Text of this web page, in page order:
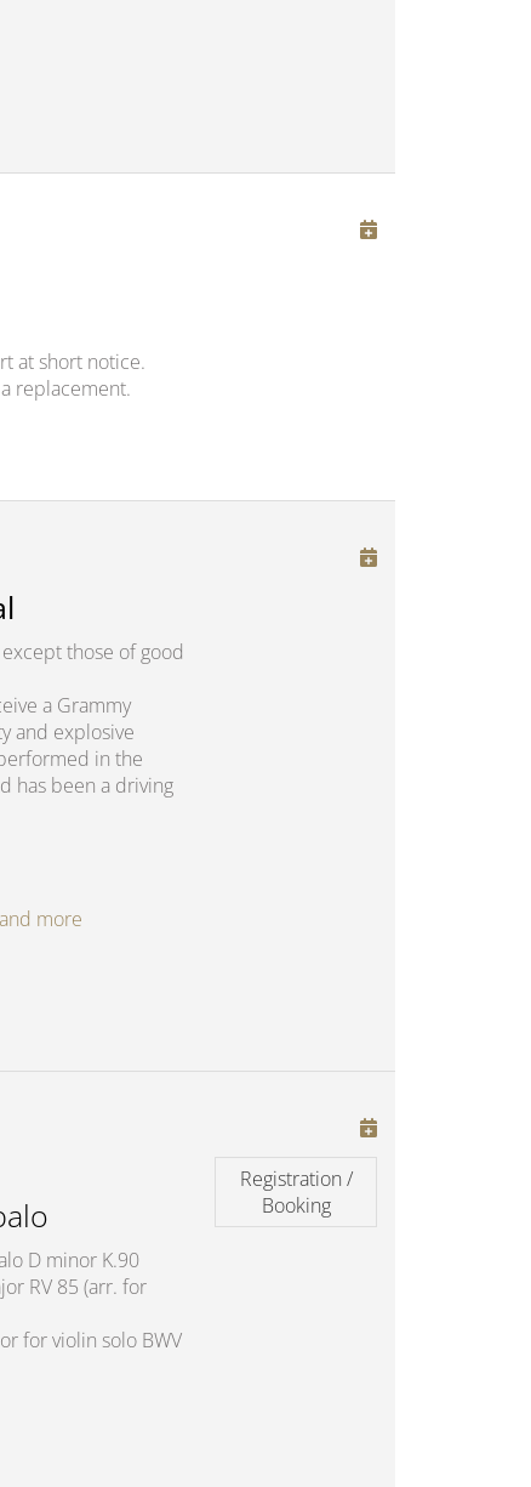
at short notice.
replacement.
those of good
a Grammy
and explosive
in the
has been a driving
more
D minor K.90
RV 85 (arr. for
for violin solo BWV
Registration /
Booking